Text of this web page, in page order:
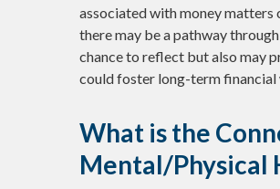
associated with money matters
there may be a pathway
chance to reflect but also may
could foster long-term financial
What is the
Mental/Physical